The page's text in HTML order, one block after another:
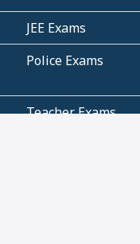
JEE Exams
Police Exams
Teacher Exams